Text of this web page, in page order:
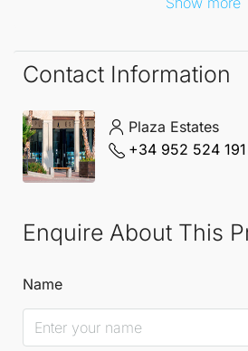
remarkable Penthouse.
Contact Information
Plaza Estates
+34 952 524 191
Enquire About This
Name